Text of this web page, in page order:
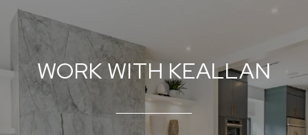
WORK WITH KEALLAN